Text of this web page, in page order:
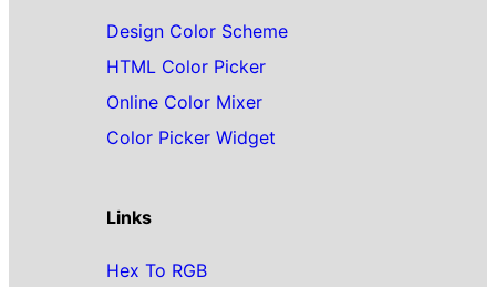
Design Color Scheme
HTML Color Picker
Online Color Mixer
Color Picker Widget
Links
Hex To RGB